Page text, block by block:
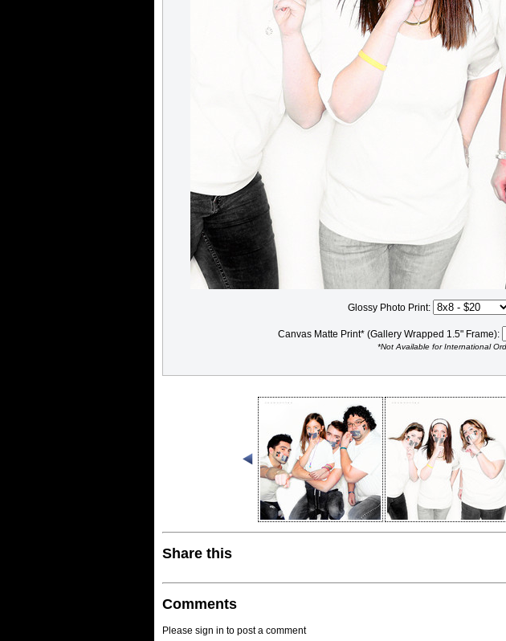
Glossy Photo Print:
Canvas Matte Print* (Gallery Wrapped 1.5" Frame):
*Not Available for International
Share this
Comments
Please sign in to post a comment